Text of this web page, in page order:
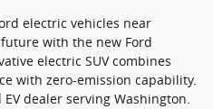
electric vehicles near
with the new Ford
electric SUV combines
with zero-emission capability.
dealer serving Washington.